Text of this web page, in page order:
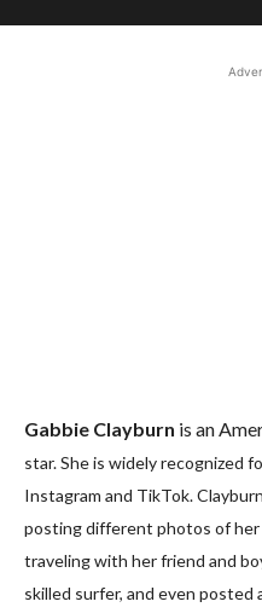
Gabbie Clayburn is an
star. She is widely recognized
Instagram and TikTok.
posting different photos of
traveling with her friend and
skilled surfer, and even